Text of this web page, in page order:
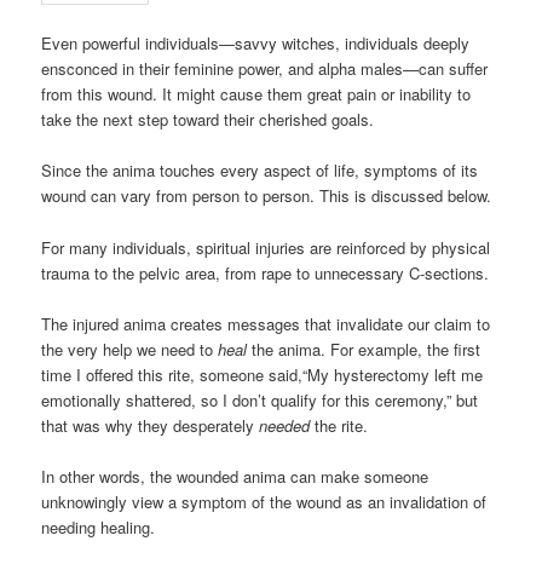
Even powerful individuals—savvy witches, individuals deeply
ensconced in their feminine power, and alpha males—can suffer
from this wound. It might cause them great pain or inability to
take the next step toward their cherished goals.
Since the anima touches every aspect of life, symptoms of its
wound can vary from person to person. This is discussed below.
For many individuals, spiritual injuries are reinforced by physical
trauma to the pelvic area, from rape to unnecessary C-sections.
The injured anima creates messages that invalidate our claim to
the very help we need tohealthe anima. For example, the first
time I offered this rite, someone said,“My hysterectomy left me
emotionally shattered, so I don’t qualify for this ceremony,” but
that was why they desperatelyneededthe rite.
In other words, the wounded anima can make someone
unknowingly view a symptom of the wound as an invalidation of
needing healing.